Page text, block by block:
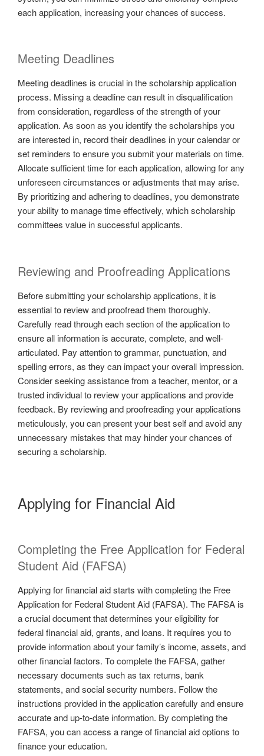
each application, increasing your chances of success.
Meeting Deadlines
Meeting deadlines is crucial in the scholarship application
process. Missing a deadline can result in disqualification
from consideration, regardless of the strength of your
application. As soon as you identify the scholarships you
are interested in, record their deadlines in your calendar or
set reminders to ensure you submit your materials on time.
Allocate sufficient time for each application, allowing for any
unforeseen circumstances or adjustments that may arise.
By prioritizing and adhering to deadlines, you demonstrate
your ability to manage time effectively, which scholarship
committees value in successful applicants.
Reviewing and Proofreading Applications
Before submitting your scholarship applications, it is
essential to review and proofread them thoroughly.
Carefully read through each section of the application to
ensure all information is accurate, complete, and well-
articulated. Pay attention to grammar, punctuation, and
spelling errors, as they can impact your overall impression.
Consider seeking assistance from a teacher, mentor, or a
trusted individual to review your applications and provide
feedback. By reviewing and proofreading your applications
meticulously, you can present your best self and avoid any
unnecessary mistakes that may hinder your chances of
securing a scholarship.
Applying for Financial Aid
Completing the Free Application for Federal
Student Aid (FAFSA)
Applying for financial aid starts with completing the Free
Application for Federal Student Aid (FAFSA). The FAFSA is
a crucial document that determines your eligibility for
federal financial aid, grants, and loans. It requires you to
provide information about your family’s income, assets, and
other financial factors. To complete the FAFSA, gather
necessary documents such as tax returns, bank
statements, and social security numbers. Follow the
instructions provided in the application carefully and ensure
accurate and up-to-date information. By completing the
FAFSA, you can access a range of financial aid options to
finance your education.